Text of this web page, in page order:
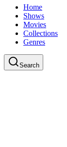
Home
Shows
Movies
Collections
Genres
Search